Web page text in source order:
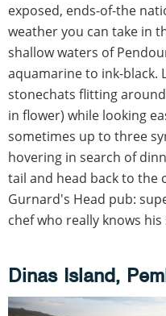
exposed, ends-of-the
weather you can take in
shallow waters of
aquamarine to ink-black.
stonechats flitting
in flower) while looking
sometimes up to three
hovering in search of
tail and head back to the
Gurnard's Head pub:
chef who really knows
Dinas Island,